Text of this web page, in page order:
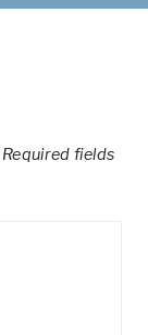
Required fields